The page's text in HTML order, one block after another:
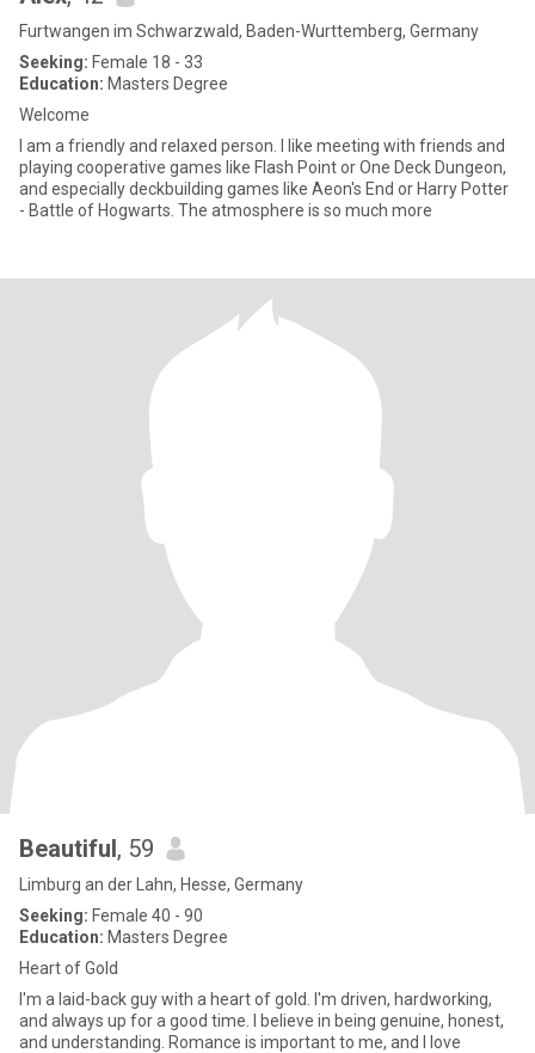
Furtwangen im Schwarzwald, Baden-Wurttemberg, Germany
Seeking: Female 18 - 33
Education: Masters Degree
Welcome
I am a friendly and relaxed person. I like meeting with friends and
playing cooperative games like Flash Point or One Deck Dungeon,
and especially deckbuilding games like Aeon's End or Harry Potter
- Battle of Hogwarts. The atmosphere is so much more
Beautiful, 59
Limburg an der Lahn, Hesse, Germany
Seeking: Female 40 - 90
Education: Masters Degree
Heart of Gold
I'm a laid-back guy with a heart of gold. I'm driven, hardworking,
and always up for a good time. I believe in being genuine, honest,
and understanding. Romance is important to me, and I love